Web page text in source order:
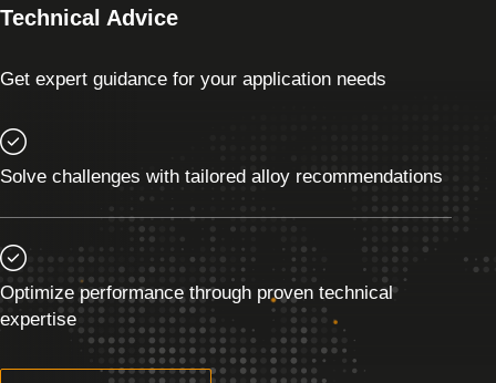
Technical Advice
Get expert guidance for your application needs
Solve challenges with tailored alloy recommendations
Optimize performance through proven technical
expertise